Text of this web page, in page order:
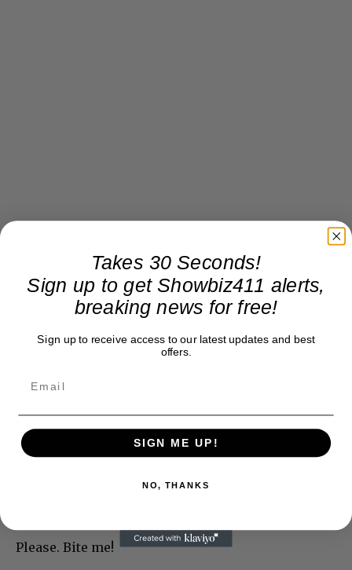
Please. Bite me!
Takes 30 Seconds!
Sign up to get Showbiz411 alerts,
breaking news for free!
Sign up to receive access to our latest updates and best
offers.
SIGN ME UP!
NO, THANKS